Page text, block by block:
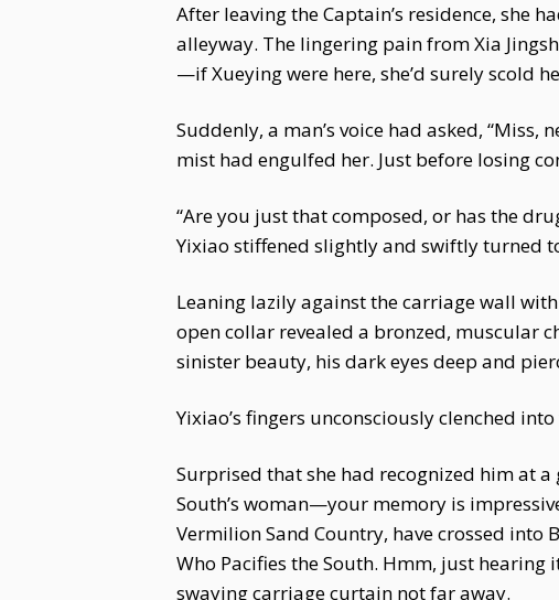
After leaving the Captain’s residence, she
alleyway. The lingering pain from Xia
—if Xueying were here, she’d surely scold
Suddenly, a man’s voice had asked, “Miss,
mist had engulfed her. Just before losing
“Are you just that composed, or has the
Yixiao stiffened slightly and swiftly turned
Leaning lazily against the carriage wall
open collar revealed a bronzed, muscular
sinister beauty, his dark eyes deep and
Yixiao’s fingers unconsciously clenched into
Surprised that she had recognized him at a
South’s woman—your memory is
Vermilion Sand Country, have crossed
Who Pacifies the South. Hmm, just
swaying carriage curtain not far away.